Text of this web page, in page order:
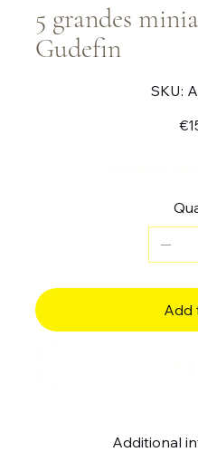
5 grandes
Gudefin
SKU:
Add
Additional